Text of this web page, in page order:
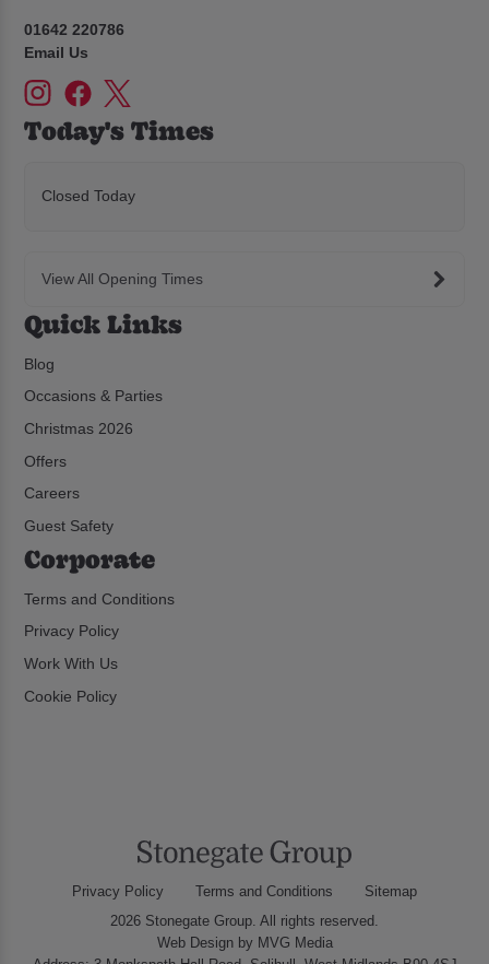
01642 220786
Email Us
Today's Times
Closed Today
View All Opening Times
Quick Links
Blog
Occasions & Parties
Christmas 2026
Offers
Careers
Guest Safety
Corporate
Terms and Conditions
Privacy Policy
Work With Us
Cookie Policy
Privacy Policy Terms and Conditions
Sitemap
2026 Stonegate Group. All rights reserved.
Web Designby MVG Media